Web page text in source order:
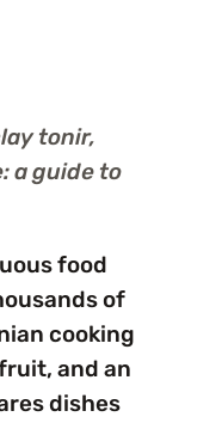
tonir,
a guide to
food
of
cooking
and an
dishes